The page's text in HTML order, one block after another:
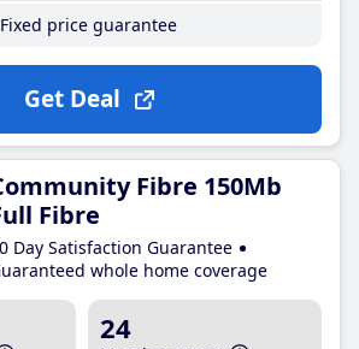
Fixed price guarantee
Get Deal
Fibre 150Mb
Fibre
Day Satisfaction Guarantee
whole home coverage
24